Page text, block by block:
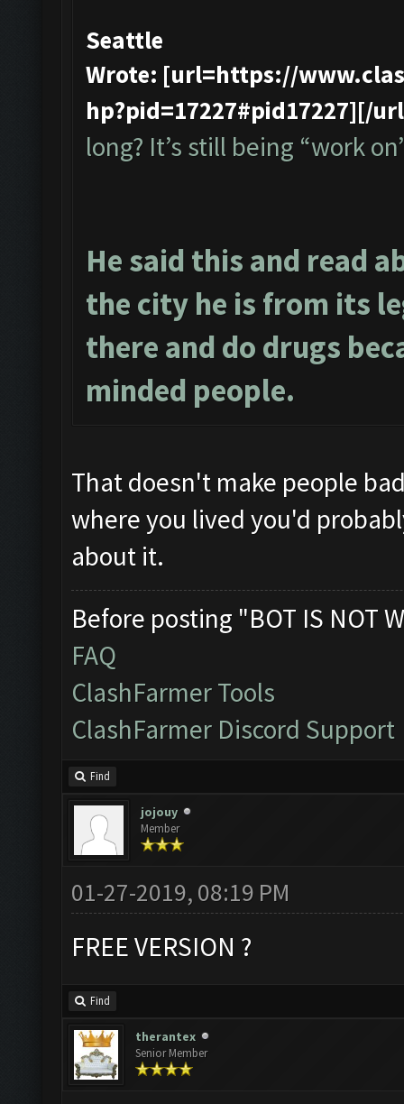
Seattle
Wrote: [url=https://
hp?pid=17227#pid17227][/
long? It’s still being “work
He said this and read
the city he is from its
there and do drugs
minded people.
That doesn't make people
where you lived you'd
about it.
Before posting "BOT IS NOT
FAQ
ClashFarmer Tools
ClashFarmer Discord Support
Find
jojouy
Member
01-27-2019, 08:19 PM
FREE VERSION ?
Find
therantex
Senior Member